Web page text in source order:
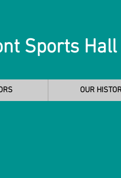
Sports Hall
OUR